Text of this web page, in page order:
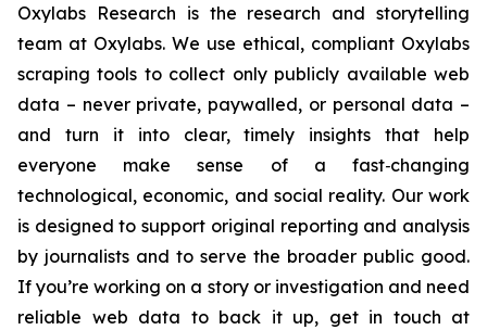
Oxylabs Research is the research and storytelling
team at Oxylabs. We use ethical, compliant Oxylabs
scraping tools to collect only publicly available web
data – never private, paywalled, or personal data –
and turn it into clear, timely insights that help
everyone make sense of a fast‑changing
technological, economic, and social reality. Our work
is designed to support original reporting and analysis
by journalists and to serve the broader public good.
If you’re working on a story or investigation and need
reliable web data to back it up, get in touch at